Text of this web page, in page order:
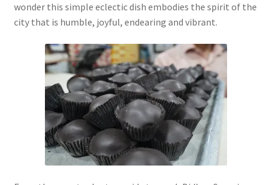
wonder this simple eclectic dish embodies the spirit of the
city that is humble, joyful, endearing and vibrant.